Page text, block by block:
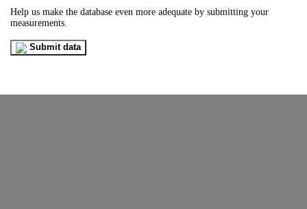
Help us make the database even more adequate by submitting your
measurements.
Submit data